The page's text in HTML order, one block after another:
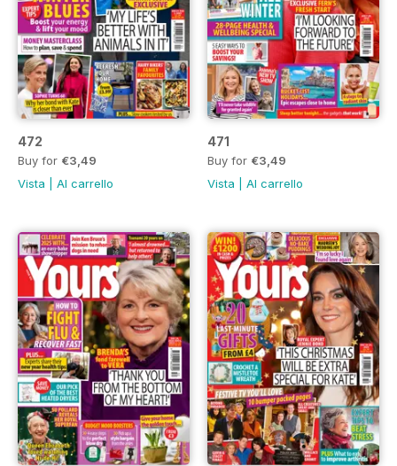
472
Buy for €3,49
Vista
Al carrello
471
Buy for €3,49
Vista
Al carrello